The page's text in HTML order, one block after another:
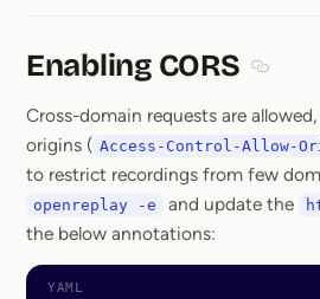
Enabling CORS
Cross-domain requests are
origins ( Access-Control-Allow-
to restrict recordings from few
openreplay -e and update the
the below annotations: